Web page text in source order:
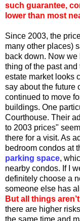
such guarantee,
lower than most
Since 2003, the
many other places)
back down. Now
thing of the past and
estate market looks
say about the future
continued to move
buildings. One
Courthouse. Their
to 2003 prices"
there for a visit. As
bedroom condos at
parking space,
nearby condos. If I
definitely choose a
someone else has
But all things
there are higher
the same time and